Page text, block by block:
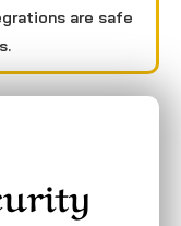
are safe